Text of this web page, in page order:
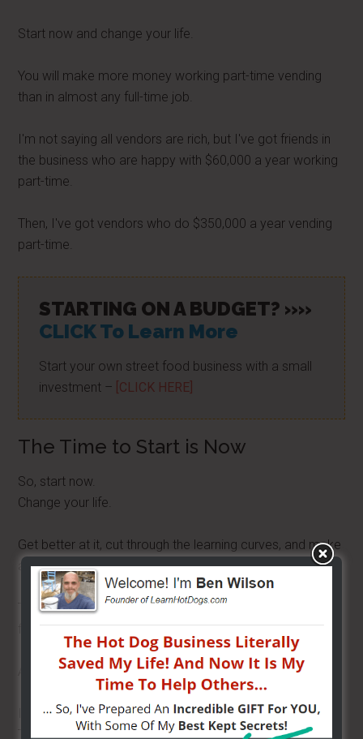
Start now and change your life.
You will make more money working part-time vending
than in almost any full-time job.
I'm not saying all vendors are rich, but I've got friends in
the business who are happy with $60,000 a year working
part-time.
Then, I've got vendors who do $350,000 a year vending
part-time.
STARTING ON A BUDGET? »»
CLICK To Learn More
Start your own street food business with a small
investment – [CLICK HERE]
The Time to Start is Now
So, start now.
Change your life.
Get better at it, cut through the learning curves, and make
a lot of money.
Then, you can decide to take two weeks off and go
fishing.
And when you do, call me because I want to come too!
I love you all.
Talk to you later.